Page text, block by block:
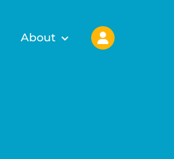
About